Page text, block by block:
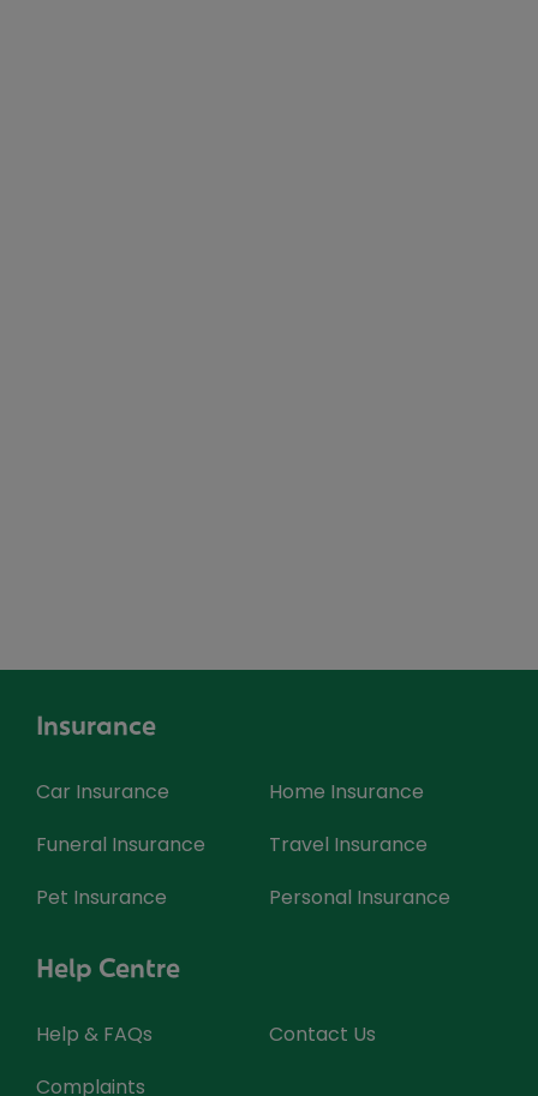
Insurance
Car Insurance
Home Insurance
Funeral Insurance
Travel Insurance
Pet Insurance
Personal Insurance
Help Centre
Help & FAQs
Contact Us
Complaints